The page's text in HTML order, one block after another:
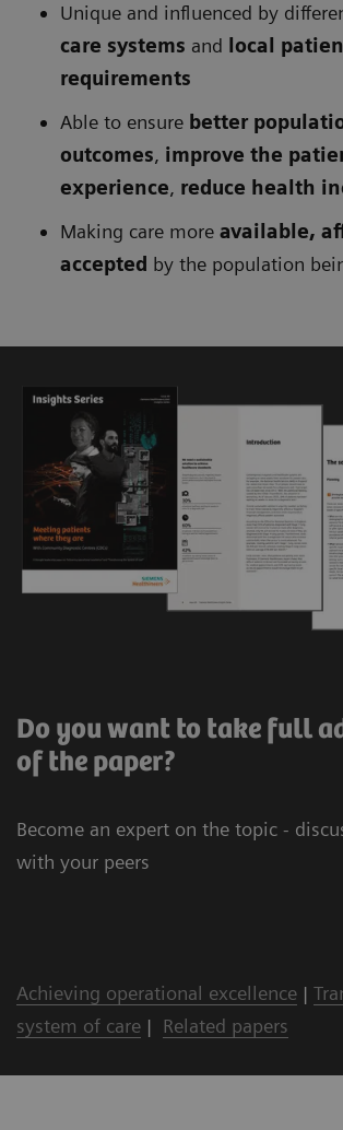
Unique and influenced by
care systems and local
requirements
Able to ensure better
outcomes, improve the
experience, reduce health
Making care more available,
accepted by the population
Do you want to take full
of the paper?
Become an expert on the topic -
with your peers
Achieving operational excellence |
system of care | Related papers